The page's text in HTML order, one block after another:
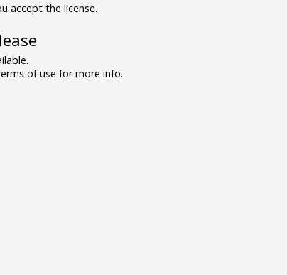
accept the license.
of use for more info.